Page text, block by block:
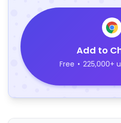
Add to
Free • 225,000+